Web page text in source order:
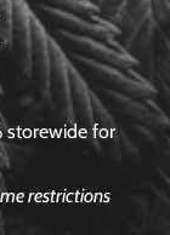
storewide for
restrictions